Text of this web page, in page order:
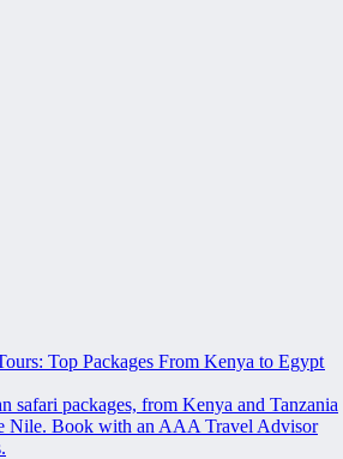
Top Packages From Kenya to Egypt
safari packages, from Kenya and Tanzania
Nile. Book with an AAA Travel Advisor